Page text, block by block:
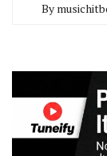
By